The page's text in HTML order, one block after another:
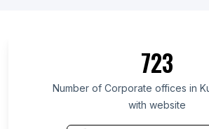
723
Number of Corporate offices in
with website